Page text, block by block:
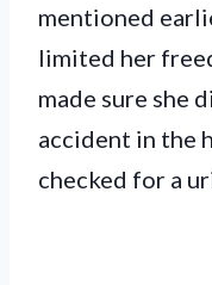
mentioned
limited her
made sure she
accident in the
checked for a